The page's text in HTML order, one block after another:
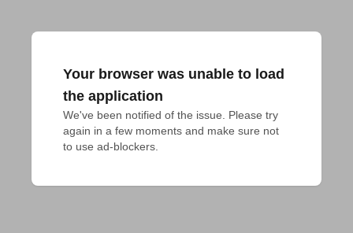
Your browser was unable to load
the application
We've been notified of the issue. Please try
again in a few moments and make sure not
to use ad-blockers.